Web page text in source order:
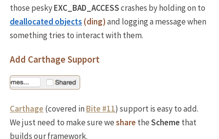
those peskyEXC_BAD_ACCESScrashes by holding on to
deallocated objects (ding)and logging a message when
something tries to interact with them.
Add Carthage Support
Carthage (covered inBite #11) support is easy to add.
We just need to make sure weshare theScheme that
builds our framework.